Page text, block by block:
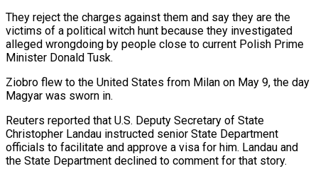
They reject the charges against them and say they are the
victims of a ⁠political witch hunt because they investigated
alleged wrongdoing by people close to current Polish Prime
Minister Donald Tusk.
Ziobro flew to the United States from Milan on May ⁠9, the day
‌Magyar was sworn in.
Reuters reported that U.S. Deputy Secretary ⁠of State
Christopher Landau instructed senior State Department
officials ​to ‌facilitate and approve a visa for him. Landau ​and
the State ⁠Department declined to comment for that story.